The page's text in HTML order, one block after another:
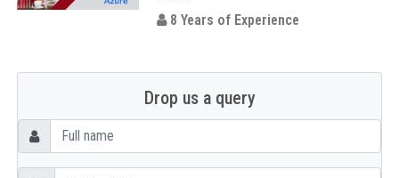
8 Years of Experience
Drop us a query